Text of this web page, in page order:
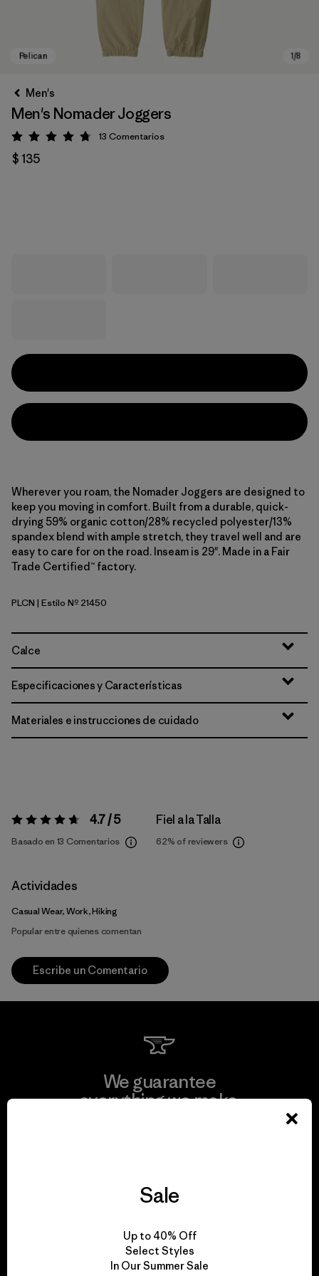
Men's
Men's Nomader Joggers
Valoración: 4.8 / 5
13 Comentarios
$ 135
Wherever you roam, the Nomader Joggers are designed to
keep you moving in comfort. Built from a durable, quick-
drying 59% organic cotton/28% recycled polyester/13%
spandex blend with ample stretch, they travel well and are
easy to care for on the road. Inseam is 29". Made in a Fair
Trade Certified™ factory.
Pelican
PLCN | Estilo Nº 21450
Calce
Especificaciones y Características
Materiales e instrucciones de cuidado
Valoración:4.7 / 5 4.7 / 5
Basado en 13 Comentarios
Fiel a la Talla
62% of reviewers
Actividades
Casual Wear, Work, Hiking
Popular entre quienes comentan
Escribe un Comentario
We guarantee
everything we make.
We take responsibility
for our impact.
Sale
Up to 40% Off
Select Styles
In Our Summer Sale